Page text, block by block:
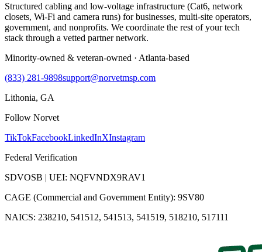
Structured cabling and low-voltage infrastructure (Cat6, network
closets, Wi-Fi and camera runs) for businesses, multi-site operators,
government, and nonprofits. We coordinate the rest of your tech
stack through a vetted partner network.
Minority-owned & veteran-owned · Atlanta-based
(833) 281-9898support@norvetmsp.com
Lithonia, GA
Follow Norvet
TikTokFacebookLinkedInXInstagram
Federal Verification
SDVOSB | UEI: NQFVNDX9RAV1
CAGE (Commercial and Government Entity): 9SV80
NAICS: 238210, 541512, 541513, 541519, 518210, 517111